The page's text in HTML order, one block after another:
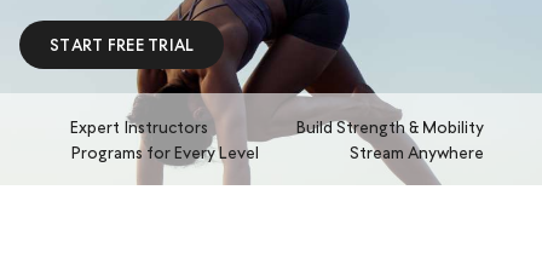
START FREE TRIAL
Expert Instructors
Build Strength & Mobility
Programs for Every Level
Stream Anywhere